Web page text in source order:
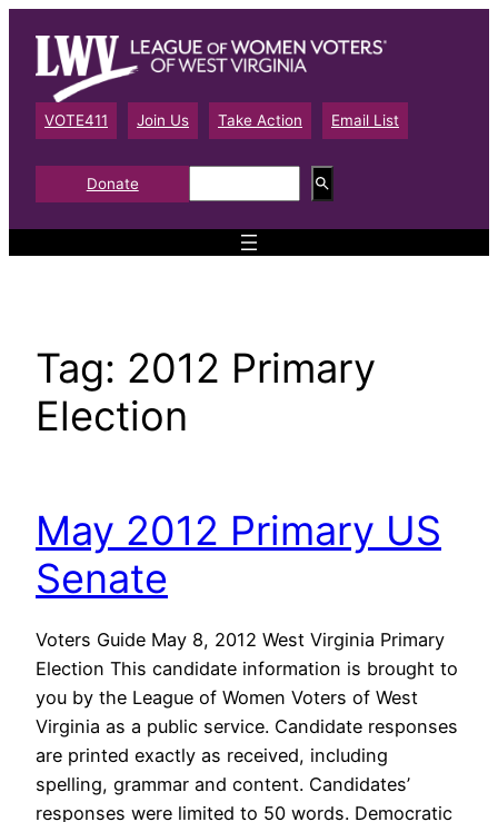
content
VOTE411 Join Us Take Action Email List
Donate
e
a
Tag: 2012 Primary
Election
May 2012 Primary US
Senate
Voters Guide May 8, 2012 West Virginia Primary
Election This candidate information is brought to
you by the League of Women Voters of West
Virginia as a public service. Candidate responses
are printed exactly as received, including
spelling, grammar and content. Candidates’
responses were limited to 50 words. Democratic